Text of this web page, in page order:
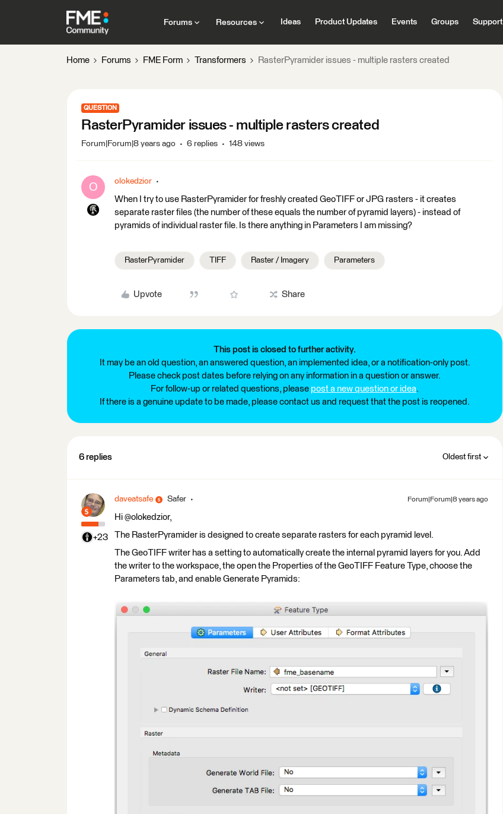
Forums Resources Ideas Product Updates Events Groups Support
Home Forums FME Form Transformers RasterPyramider issues - multiple rasters created
QUESTION
RasterPyramider issues - multiple rasters created
Forum|Forum|8 years ago 6 replies 148 views
O olokedzior
When I try to use RasterPyramider for freshly created GeoTIFF or JPG rasters - it creates
separate raster files (the number of these equals the number of pyramid layers) - instead of
pyramids of individual raster file. Is there anything in Parameters I am missing?
RasterPyramider TIFF Raster / Imagery Parameters
Upvote Share
This post is closed to further activity.
It may be an old question, an answered question, an implemented idea, or a notification-only post.
Please check post dates before relying on any information in a question or answer.
For follow-up or related questions, please post a new question or idea.
If there is a genuine update to be made, please contact us and request that the post is reopened.
6 replies Oldest first
+23
daveatsafe Safer Forum|Forum|8 years ago
Hi @olokedzior,
The RasterPyramider is designed to create separate rasters for each pyramid level.
The GeoTIFF writer has a setting to automatically create the internal pyramid layers for you. Add
the writer to the workspace, the open the Properties of the GeoTIFF Feature Type, choose the
Parameters tab, and enable Generate Pyramids: